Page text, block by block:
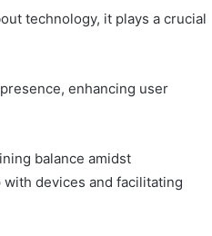
technology, it plays a crucial
enhancing user
balance amidst
devices and facilitating